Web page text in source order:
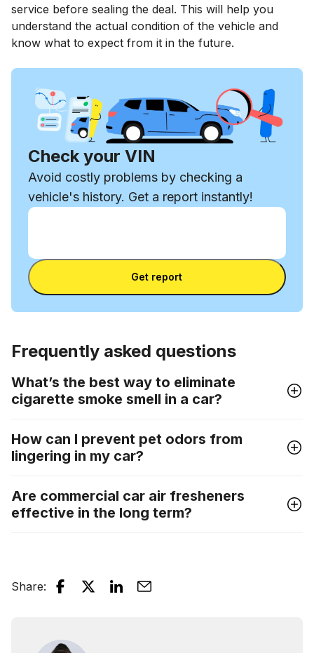
service before sealing the deal. This will help you
understand the actual condition of the vehicle and
know what to expect from it in the future.
Check your VIN
Avoid costly problems by checking a
vehicle's history. Get a report instantly!
Enter VIN
Enter VIN
Get report
Frequently asked questions
What’s the best way to eliminate
cigarette smoke smell in a car?
How can I prevent pet odors from
lingering in my car?
Are commercial car air fresheners
effective in the long term?
Share: